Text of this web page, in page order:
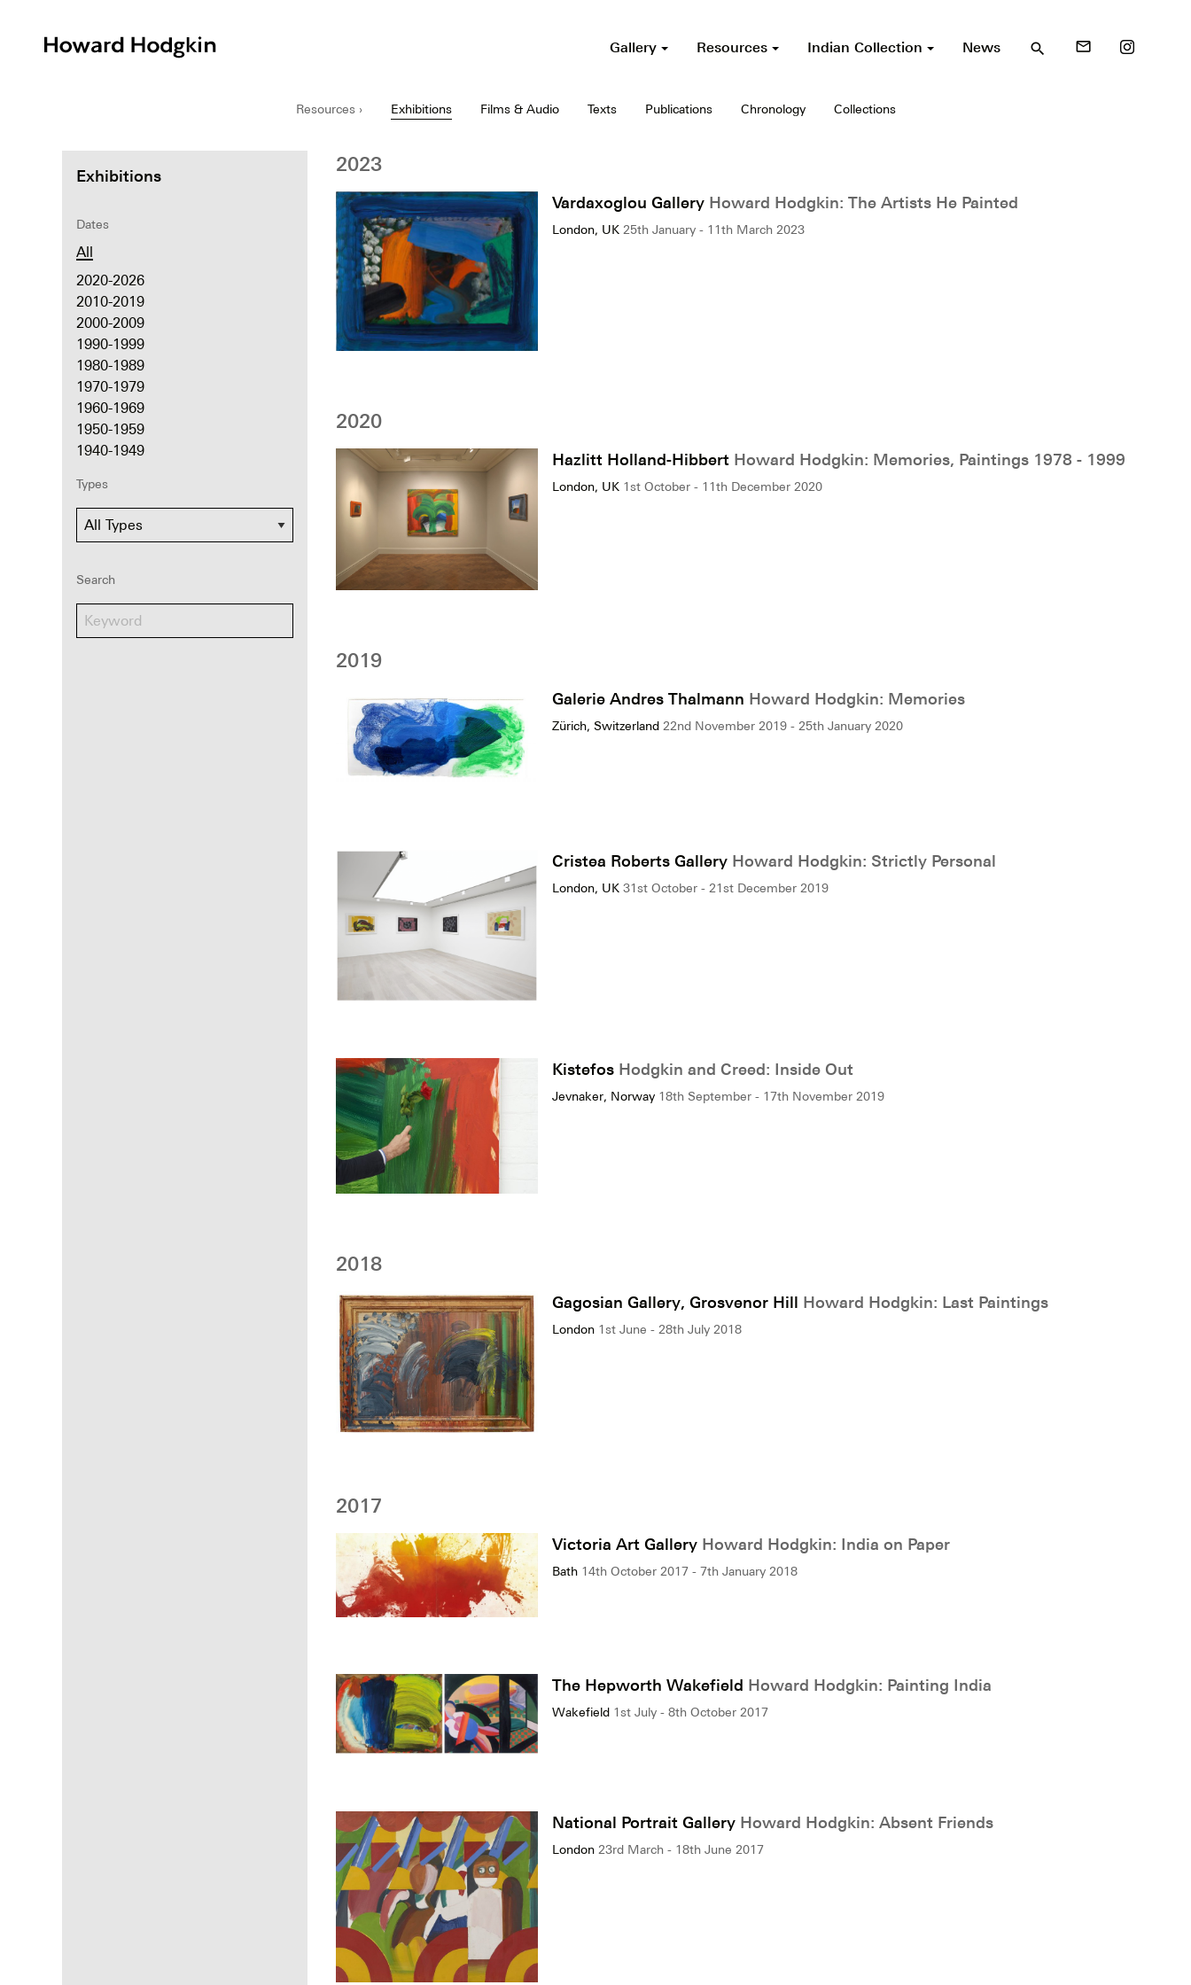
Gallery Resources Indian Collection News search mail_outline
Resources › Exhibitions Films & Audio Texts Publications Chronology Collections
Exhibitions
Dates
All
2020-2026
2010-2019
2000-2009
1990-1999
1980-1989
1970-1979
1960-1969
1950-1959
1940-1949
Types
Search
2023
Vardaxoglou Gallery Howard Hodgkin: The Artists He Painted
London, UK 25th January - 11th March 2023
2020
Hazlitt Holland-Hibbert Howard Hodgkin: Memories, Paintings 1978 - 1999
London, UK 1st October - 11th December 2020
2019
Galerie Andres Thalmann Howard Hodgkin: Memories
Zürich, Switzerland 22nd November 2019 - 25th January 2020
Cristea Roberts Gallery Howard Hodgkin: Strictly Personal
London, UK 31st October - 21st December 2019
Kistefos Hodgkin and Creed: Inside Out
Jevnaker, Norway 18th September - 17th November 2019
2018
Gagosian Gallery, Grosvenor Hill Howard Hodgkin: Last Paintings
London 1st June - 28th July 2018
2017
Victoria Art Gallery Howard Hodgkin: India on Paper
Bath 14th October 2017 - 7th January 2018
The Hepworth Wakefield Howard Hodgkin: Painting India
Wakefield 1st July - 8th October 2017
National Portrait Gallery Howard Hodgkin: Absent Friends
London 23rd March - 18th June 2017